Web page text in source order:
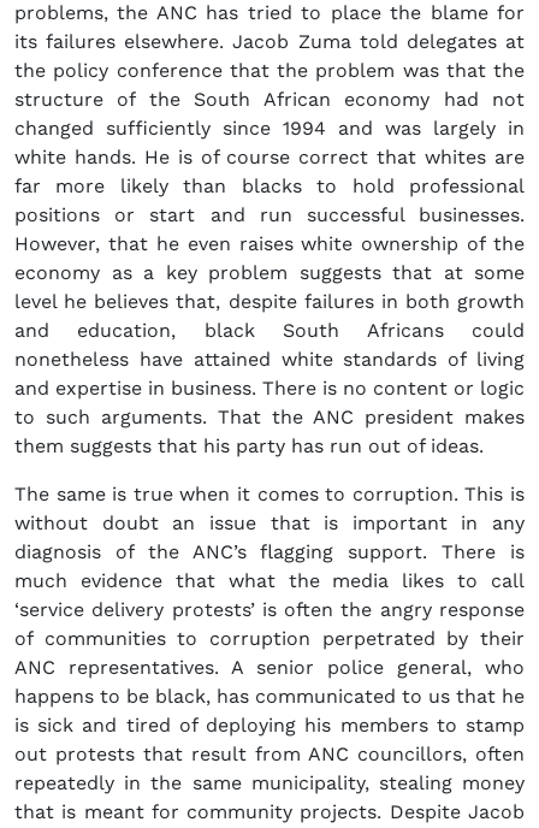
problems, the ANC has tried to place the blame for
its failures elsewhere. Jacob Zuma told delegates at
the policy conference that the problem was that the
structure of the South African economy had not
changed sufficiently since 1994 and was largely in
white hands. He is of course correct that whites are
far more likely than blacks to hold professional
positions or start and run successful businesses.
However, that he even raises white ownership of the
economy as a key problem suggests that at some
level he believes that, despite failures in both growth
and education, black South Africans could
nonetheless have attained white standards of living
and expertise in business. There is no content or logic
to such arguments. That the ANC president makes
them suggests that his party has run out of ideas.
The same is true when it comes to corruption. This is
without doubt an issue that is important in any
diagnosis of the ANC’s flagging support. There is
much evidence that what the media likes to call
‘service delivery protests’ is often the angry response
of communities to corruption perpetrated by their
ANC representatives. A senior police general, who
happens to be black, has communicated to us that he
is sick and tired of deploying his members to stamp
out protests that result from ANC councillors, often
repeatedly in the same municipality, stealing money
that is meant for community projects. Despite Jacob